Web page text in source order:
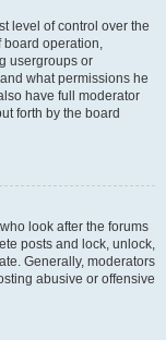
level of control over the
board operation,
usergroups or
what permissions he
have full moderator
forth by the board
look after the forums
posts and lock, unlock,
Generally, moderators
abusive or offensive